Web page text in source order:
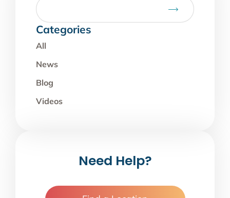
Categories
All
News
Blog
Videos
Need Help?